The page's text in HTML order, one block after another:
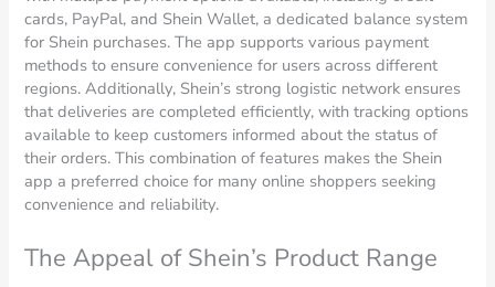
cards, PayPal, and Shein Wallet, a dedicated balance system
for Shein purchases. The app supports various payment
methods to ensure convenience for users across different
regions. Additionally, Shein’s strong logistic network ensures
that deliveries are completed efficiently, with tracking options
available to keep customers informed about the status of
their orders. This combination of features makes the Shein
app a preferred choice for many online shoppers seeking
convenience and reliability.
The Appeal of Shein’s Product Range